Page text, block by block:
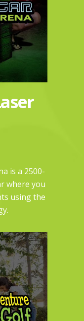
is a 2500-
where you
using the